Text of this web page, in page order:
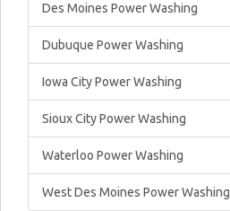
Des Moines Power Washing
Dubuque Power Washing
Iowa City Power Washing
Sioux City Power Washing
Waterloo Power Washing
West Des Moines Power Washing